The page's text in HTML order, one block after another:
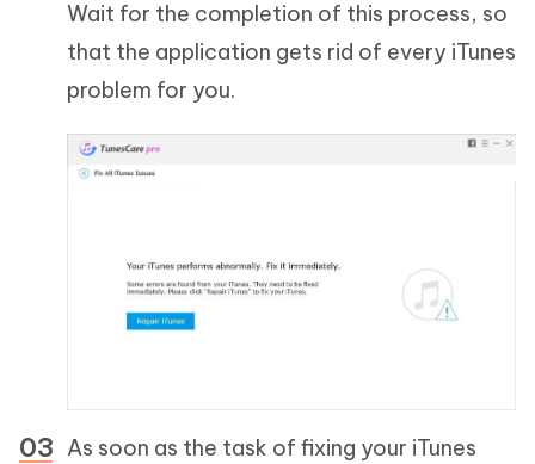
Wait for the completion of this process, so
that the application gets rid of every iTunes
problem for you.
As soon as the task of fixing your iTunes